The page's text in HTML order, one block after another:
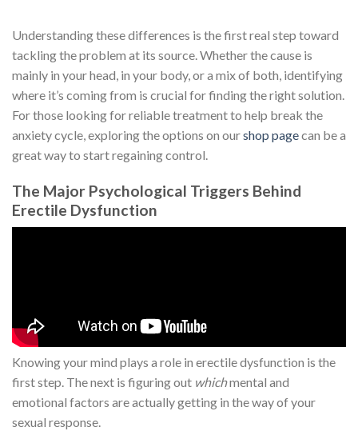
Understanding these differences is the first real step toward
tackling the problem at its source. Whether the cause is
mainly in your head, in your body, or a mix of both, identifying
where it’s coming from is crucial for finding the right solution.
For those looking for reliable treatment to help break the
anxiety cycle, exploring the options on ourshop pagecan be a
great way to start regaining control.
The Major Psychological Triggers Behind
Erectile Dysfunction
Knowing your mind plays a role in erectile dysfunction is the
first step. The next is figuring out whichmental and
emotional factors are actually getting in the way of your
sexual response.